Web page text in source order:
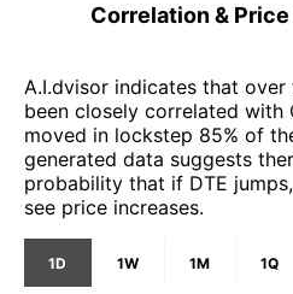
Correlation &
A.I.dvisor indicates that over
been closely correlated with
moved in lockstep 85% of
generated data suggests
probability that if DTE
see price increases.
1D 1W 1M 1Q